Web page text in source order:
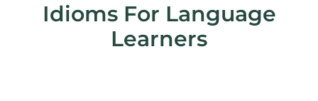
Idioms For Language
Learners